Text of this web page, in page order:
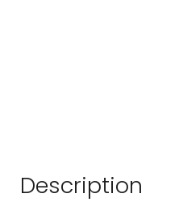
Description